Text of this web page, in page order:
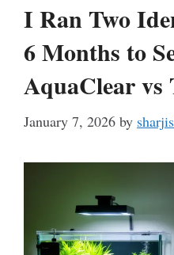
I Ran Two
6 Months to
AquaClear vs
January 7, 2026 by